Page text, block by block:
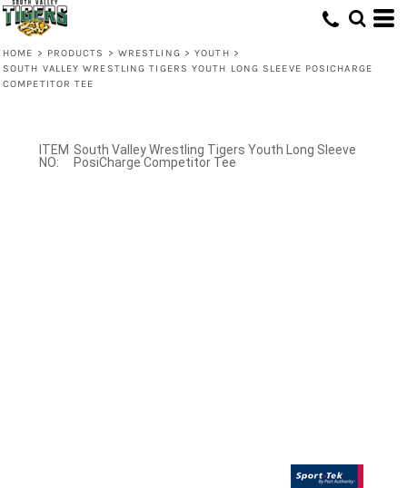
HOME > PRODUCTS > WRESTLING > YOUTH >
SOUTH VALLEY WRESTLING TIGERS YOUTH LONG SLEEVE POSICHARGE
COMPETITOR TEE
South Valley Wrestling Tigers Youth Long Sleeve
PosiCharge Competitor Tee